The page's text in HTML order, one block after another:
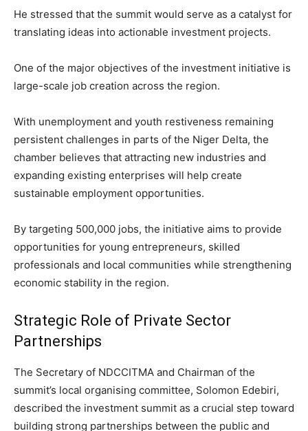
He stressed that the summit would serve as a catalyst for
translating ideas into actionable investment projects.
One of the major objectives of the investment initiative is
large-scale job creation across the region.
With unemployment and youth restiveness remaining
persistent challenges in parts of the Niger Delta, the
chamber believes that attracting new industries and
expanding existing enterprises will help create
sustainable employment opportunities.
By targeting 500,000 jobs, the initiative aims to provide
opportunities for young entrepreneurs, skilled
professionals and local communities while strengthening
economic stability in the region.
Strategic Role of Private Sector
Partnerships
The Secretary of NDCCITMA and Chairman of the
summit’s local organising committee, Solomon Edebiri,
described the investment summit as a crucial step toward
building strong partnerships between the public and